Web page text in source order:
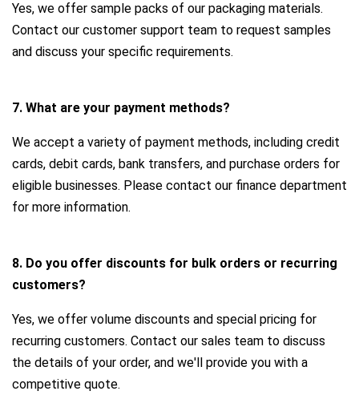
Yes, we offer sample packs of our packaging materials.
Contact our customer support team to request samples
and discuss your specific requirements.
7. What are your payment methods?
We accept a variety of payment methods, including credit
cards, debit cards, bank transfers, and purchase orders for
eligible businesses. Please contact our finance department
for more information.
8. Do you offer discounts for bulk orders or recurring
customers?
Yes, we offer volume discounts and special pricing for
recurring customers. Contact our sales team to discuss
the details of your order, and we'll provide you with a
competitive quote.